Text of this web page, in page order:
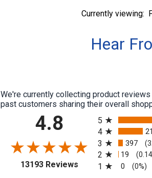
Currently viewing:
Hear
We're currently collecting product
past customers sharing their overall
4.8
13193 Reviews(opens in a new tab)
5
4
3 397
2 19
1 0 (0%)